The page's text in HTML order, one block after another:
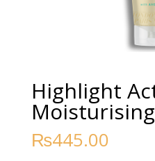
Highlight
₨445.00